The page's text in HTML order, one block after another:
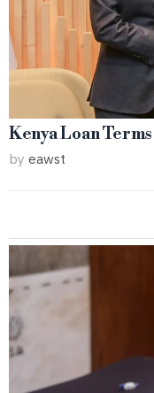
Kenya Loan
by eawst